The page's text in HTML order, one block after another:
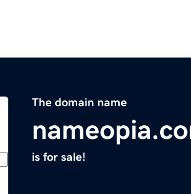
The domain name
is for sale!